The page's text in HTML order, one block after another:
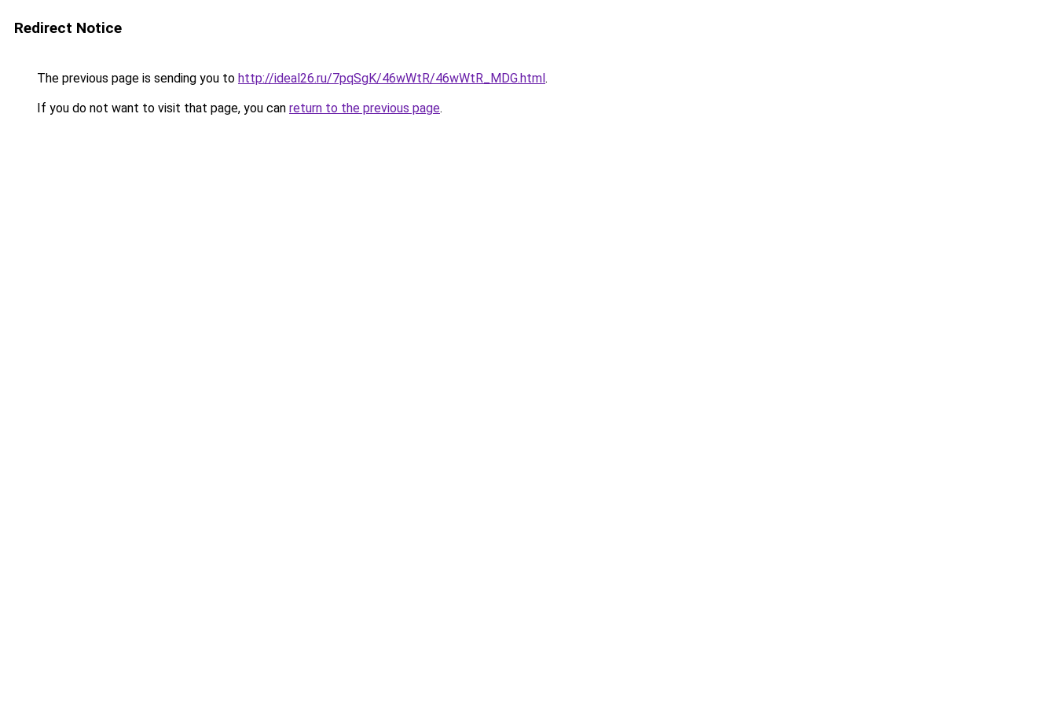
Redirect Notice
The previous page is sending you to http://ideal26.ru/7pqSgK/46wWtR/46wWtR_MDG.html.
If you do not want to visit that page, you can return to the previous page.